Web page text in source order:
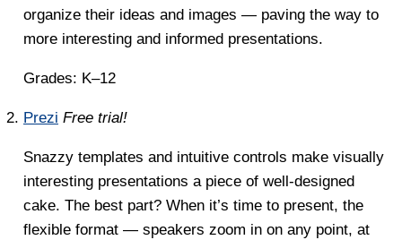
organize their ideas and images — paving the way to
more interesting and informed presentations.
Grades: K–12
Prezi Free trial!
Snazzy templates and intuitive controls make visually
interesting presentations a piece of well-designed
cake. The best part? When it’s time to present, the
flexible format — speakers zoom in on any point, at